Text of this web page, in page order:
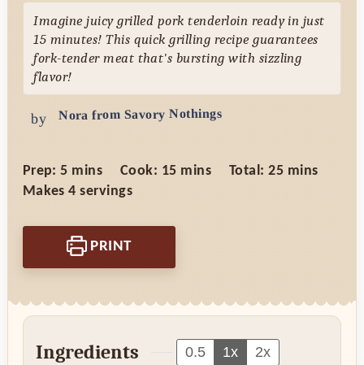
Imagine juicy grilled pork tenderloin ready in just
15 minutes! This quick grilling recipe guarantees
fork-tender meat that's bursting with sizzling
flavor!
by Nora from Savory Nothings
Prep:5minutes
mins Cook: 15minutes
mins Total:25minutes
mins
Makes4 servings
PRINT
Ingredients 0.5 1x 2x